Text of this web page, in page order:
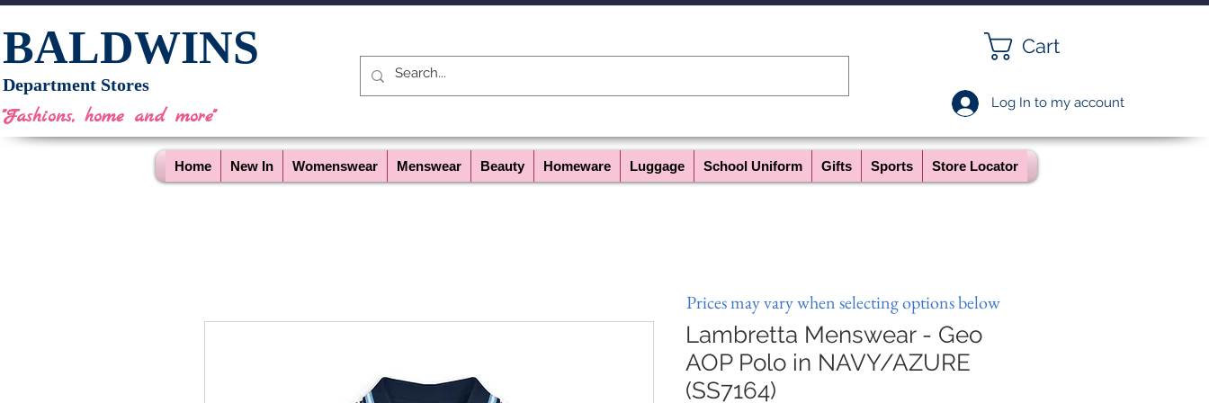
BALDWINS
Department Stores
"Fashions, home and more"
Cart
Log In to my account
Home New In Womenswear Menswear Beauty Homeware Luggage School Uniform Gifts Sports Store Locator
Lambretta Menswear - Geo
AOP Polo in NAVY/AZURE
(SS7164)
Prices may vary when selecting options below